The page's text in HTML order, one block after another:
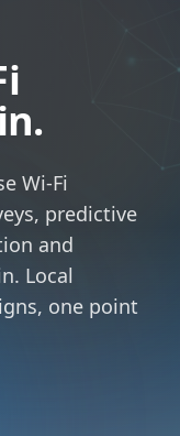
Wi-Fi
predictive
and
Local
one point